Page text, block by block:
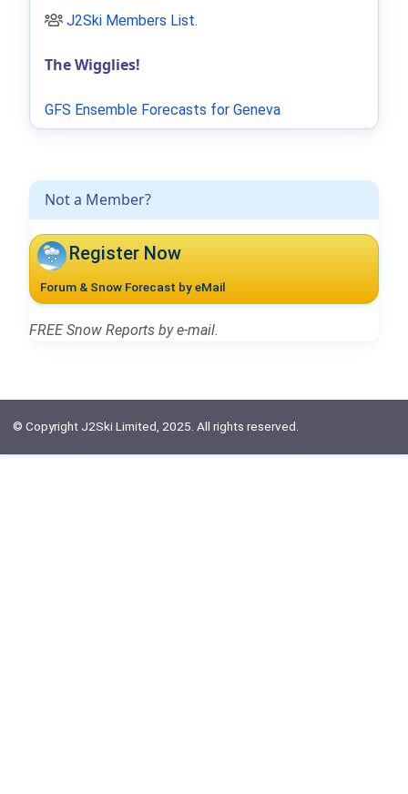
Not a Member?
Register Now
Forum & Snow Forecast by eMail
FREE Snow Reports by e-mail.
J2Ski Members List.
The Wigglies!
GFS Ensemble Forecasts for Geneva
© Copyright J2Ski Limited, 2025. All rights reserved.